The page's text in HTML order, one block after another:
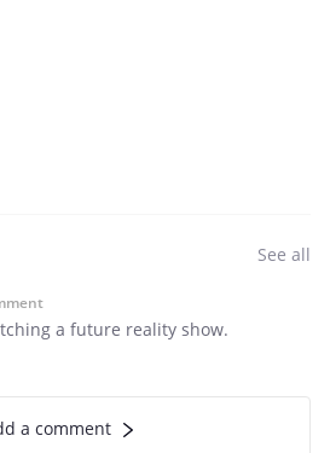
See all
a future reality show.
a comment